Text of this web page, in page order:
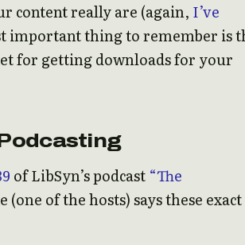
content really are (again, I’ve
important thing to remember is
for getting downloads for your
of LibSyn’s podcast “The
of the hosts) says these exact